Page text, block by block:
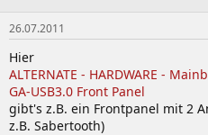
26.07.2011
Hier
ALTERNATE - HARDWARE -
GA-USB3.0 Front Panel
gibt's z.B. ein Frontpanel mit 2
z.B. Sabertooth)